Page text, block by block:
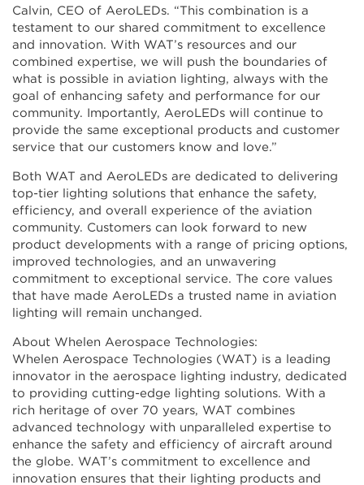
Calvin, CEO of AeroLEDs. “This combination is a
testament to our shared commitment to excellence
and innovation. With WAT’s resources and our
combined expertise, we will push the boundaries of
what is possible in aviation lighting, always with the
goal of enhancing safety and performance for our
community. Importantly, AeroLEDs will continue to
provide the same exceptional products and customer
service that our customers know and love.”
Both WAT and AeroLEDs are dedicated to delivering
top-tier lighting solutions that enhance the safety,
efficiency, and overall experience of the aviation
community. Customers can look forward to new
product developments with a range of pricing options,
improved technologies, and an unwavering
commitment to exceptional service. The core values
that have made AeroLEDs a trusted name in aviation
lighting will remain unchanged.
About Whelen Aerospace Technologies:
Whelen Aerospace Technologies (WAT) is a leading
innovator in the aerospace lighting industry, dedicated
to providing cutting-edge lighting solutions. With a
rich heritage of over 70 years, WAT combines
advanced technology with unparalleled expertise to
enhance the safety and efficiency of aircraft around
the globe. WAT’s commitment to excellence and
innovation ensures that their lighting products and